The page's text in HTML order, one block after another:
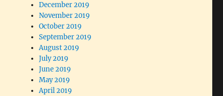
December 2019
November 2019
October 2019
September 2019
August 2019
July 2019
June 2019
May 2019
April 2019